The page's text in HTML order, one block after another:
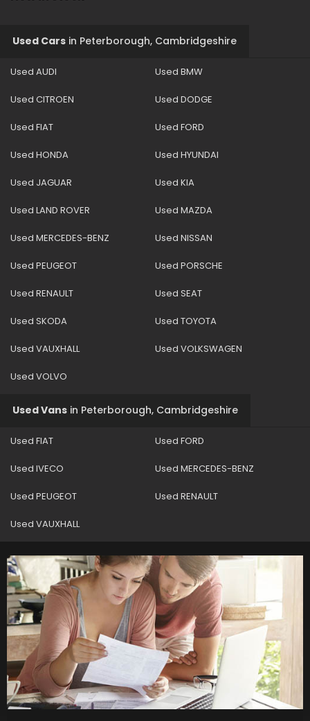
Used Cars in Peterborough, Cambridgeshire
Used AUDI Used BMW
Used CITROEN Used DODGE
Used FIAT Used FORD
Used HONDA Used HYUNDAI
Used JAGUAR Used KIA
Used LAND ROVER Used MAZDA
Used MERCEDES-BENZ Used NISSAN
Used PEUGEOT Used PORSCHE
Used RENAULT Used SEAT
Used SKODA Used TOYOTA
Used VAUXHALL Used VOLKSWAGEN
Used VOLVO
Used Vans in Peterborough, Cambridgeshire
Used FIAT Used FORD
Used IVECO Used MERCEDES-BENZ
Used PEUGEOT Used RENAULT
Used VAUXHALL